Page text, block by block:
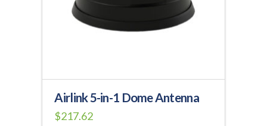
Airlink 5-in-1 Dome Antenna
$217.62